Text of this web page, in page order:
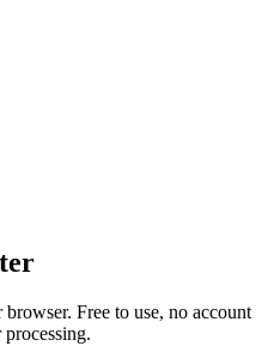
Free to use, no account